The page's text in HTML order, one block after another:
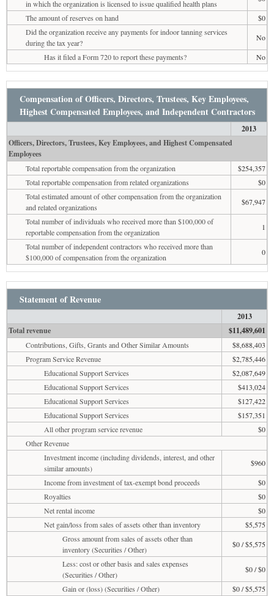
in which the organization is licensed to issue qualified health plans
The amount of reserves on hand
$0
Did the organization receive any payments for indoor tanning services
during the tax year?
No
Has it filed a Form 720 to report these payments?
No
Compensation of Officers, Directors, Trustees, Key Employees,
Highest Compensated Employees, and Independent Contractors
2013
Officers, Directors, Trustees, Key Employees, and Highest Compensated
Employees
Total reportable compensation from the organization
$254,357
Total reportable compensation from related organizations
$0
Total estimated amount of other compensation from the organization
and related organizations
$67,947
Total number of individuals who received more than $100,000 of
reportable compensation from the organization
1
Total number of independent contractors who received more than
$100,000 of compensation from the organization
0
Statement of Revenue
2013
Total revenue
$11,489,601
Contributions, Gifts, Grants and Other Similar Amounts
$8,688,403
Program Service Revenue
$2,785,446
Educational Support Services
$2,087,649
Educational Support Services
$413,024
Educational Support Services
$127,422
Educational Support Services
$157,351
All other program service revenue
$0
Other Revenue
Investment income (including dividends, interest, and other
similar amounts)
$960
Income from investment of tax-exempt bond proceeds
$0
Royalties
$0
Net rental income
$0
Net gain/loss from sales of assets other than inventory
$5,575
Gross amount from sales of assets other than
inventory (Securities / Other)
$0 / $5,575
Less: cost or other basis and sales expenses
(Securities / Other)
$0 / $0
Gain or (loss) (Securities / Other)
$0 / $5,575